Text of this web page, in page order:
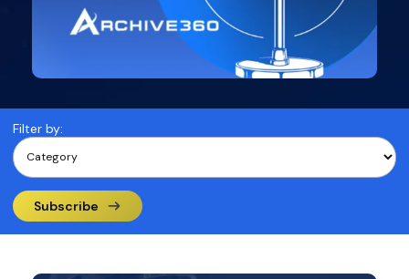
Filter by:
Subscribe